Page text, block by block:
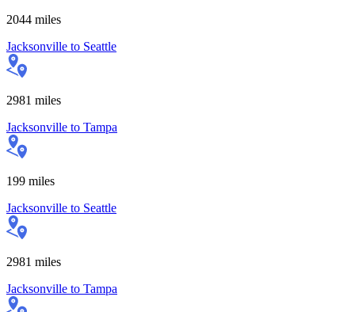
2044 miles
Jacksonville to Seattle
2981 miles
Jacksonville to Tampa
199 miles
Jacksonville to Seattle
2981 miles
Jacksonville to Tampa